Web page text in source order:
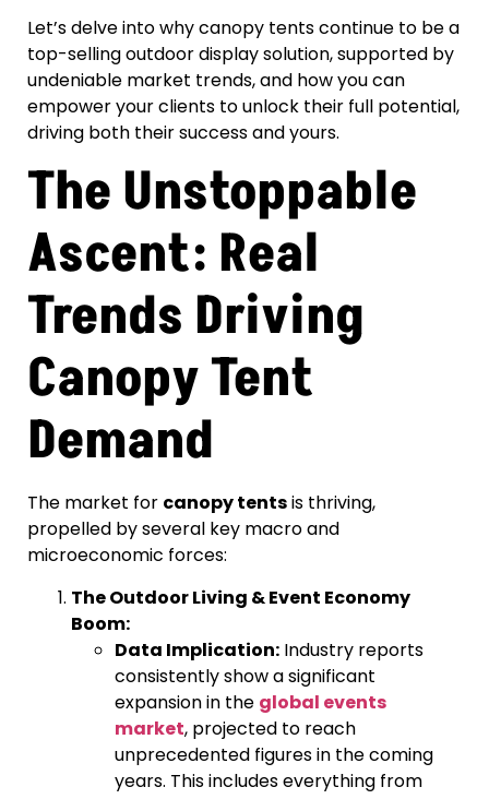
Let’s delve into why canopy tents continue to be a
top-selling outdoor display solution, supported by
undeniable market trends, and how you can
empower your clients to unlock their full potential,
driving both their success and yours.
The Unstoppable
Ascent: Real
Trends Driving
Canopy Tent
Demand
The market for canopy tentsis thriving,
propelled by several key macro and
microeconomic forces:
The Outdoor Living & Event Economy
Boom:
Data Implication: Industry reports
consistently show a significant
expansion in the global events
market, projected to reach
unprecedented figures in the coming
years. This includes everything from